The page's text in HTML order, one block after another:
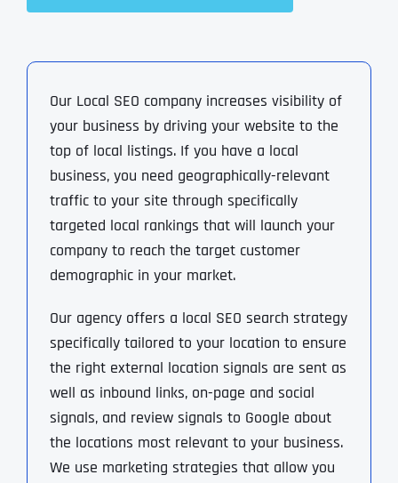
Our Local SEO company increases visibility of
your business by driving your website to the
top of local listings. If you have a local
business, you need geographically-relevant
traffic to your site through specifically
targeted local rankings that will launch your
company to reach the target customer
demographic in your market.
Our agency offers a local SEO search strategy
specifically tailored to your location to ensure
the right external location signals are sent as
well as inbound links, on-page and social
signals, and review signals to Google about
the locations most relevant to your business.
We use marketing strategies that allow you